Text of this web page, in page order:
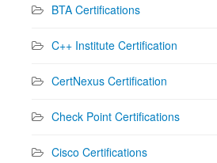
BTA Certifications
C++ Institute Certification
CertNexus Certification
Check Point Certifications
Cisco Certifications